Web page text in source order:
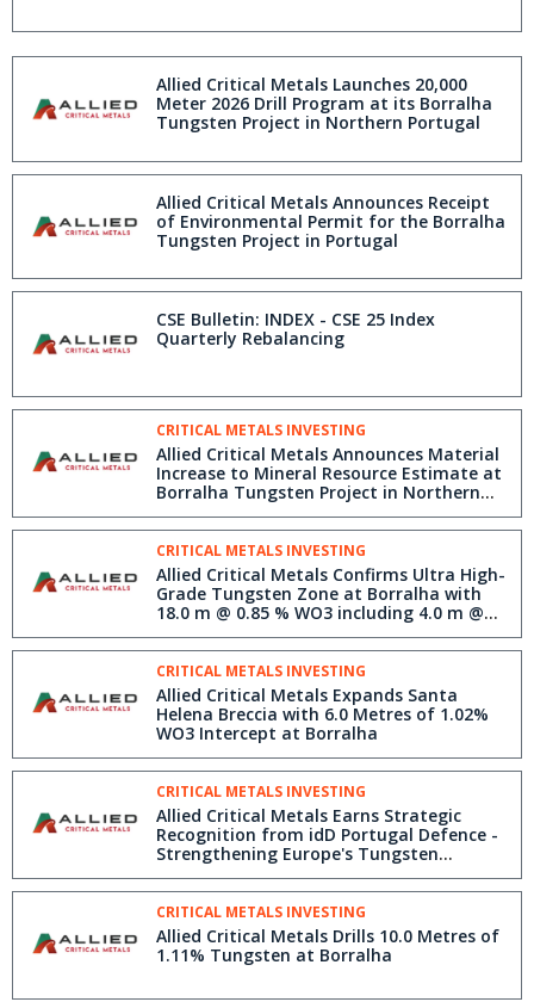
Allied Critical Metals Launches 20,000
Meter 2026 Drill Program at its Borralha
Tungsten Project in Northern Portugal
Allied Critical Metals Announces Receipt
of Environmental Permit for the Borralha
Tungsten Project in Portugal
CSE Bulletin: INDEX - CSE 25 Index
Quarterly Rebalancing
CRITICAL METALS INVESTING
Allied Critical Metals Announces Material
Increase to Mineral Resource Estimate at
Borralha Tungsten Project in Northern
CRITICAL METALS INVESTING
Allied Critical Metals Confirms Ultra High-
Grade Tungsten Zone at Borralha with
18.0 m @ 0.85 % WO3 including 4.0 m @
CRITICAL METALS INVESTING
Allied Critical Metals Expands Santa
Helena Breccia with 6.0 Metres of 1.02%
WO3 Intercept at Borralha
CRITICAL METALS INVESTING
Allied Critical Metals Earns Strategic
Recognition from idD Portugal Defence -
Strengthening Europe's Tungsten
CRITICAL METALS INVESTING
Allied Critical Metals Drills 10.0 Metres of
1.11% Tungsten at Borralha